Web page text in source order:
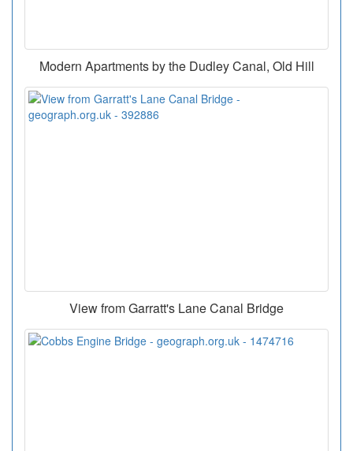
Modern Apartments by the Dudley Canal, Old Hill
View from Garratt's Lane Canal Bridge